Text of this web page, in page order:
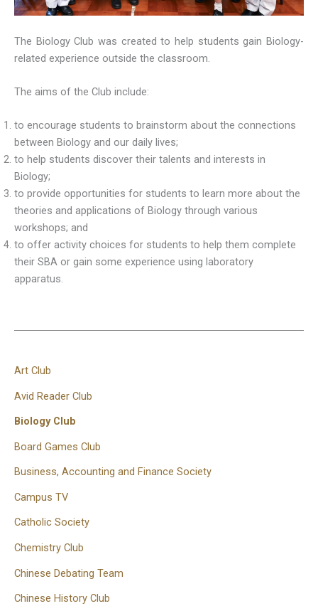
The Biology Club was created to help students gain Biology-
related experience outside the classroom.
The aims of the Club include:
to encourage students to brainstorm about the connections
between Biology and our daily lives;
to help students discover their talents and interests in
Biology;
to provide opportunities for students to learn more about the
theories and applications of Biology through various
workshops; and
to offer activity choices for students to help them complete
their SBA or gain some experience using laboratory
apparatus.
Art Club
Avid Reader Club
Biology Club
Board Games Club
Business, Accounting and Finance Society
Campus TV
Catholic Society
Chemistry Club
Chinese Debating Team
Chinese History Club